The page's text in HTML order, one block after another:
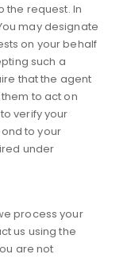
the request. In
may designate
on your behalf
such a
that the agent
to act on
verify your
to your
under
process your
us using the
are not